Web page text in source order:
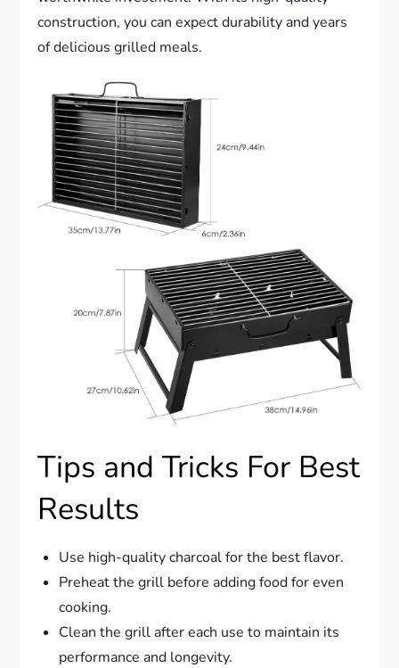
construction, you can expect durability and years
of delicious grilled meals.
Tips and Tricks For Best
Results
Use high-quality charcoal for the best flavor.
Preheat the grill before adding food for even
cooking.
Clean the grill after each use to maintain its
performance and longevity.